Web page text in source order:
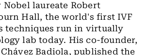
laureate Robert
Hall, the world's first IVF
techniques run in virtually
lab today. His co-founder,
Badiola, published the